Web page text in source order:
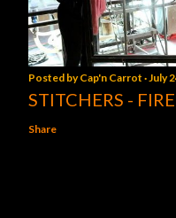
Posted byCap'n Carrot July
STITCHERS -
Share